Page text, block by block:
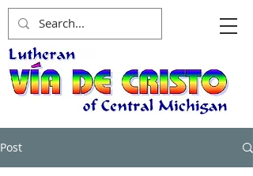
Post